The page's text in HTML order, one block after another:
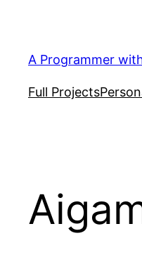
content
A Programmer
Full Projects